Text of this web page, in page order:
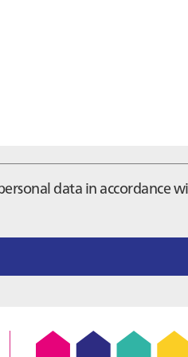
data in accordance